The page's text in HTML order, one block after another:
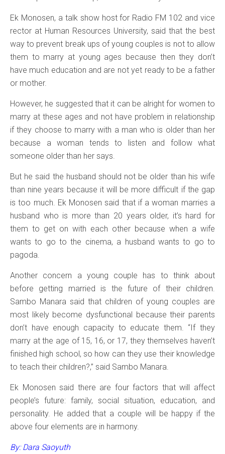
Ek Monosen, a talk show host for Radio FM 102 and vice
rector at Human Resources University, said that the best
way to prevent break ups of young couples is not to allow
them to marry at young ages because then they don’t
have much education and are not yet ready to be a father
or mother.
However, he suggested that it can be alright for women to
marry at these ages and not have problem in relationship
if they choose to marry with a man who is older than her
because a woman tends to listen and follow what
someone older than her says.
But he said the husband should not be older than his wife
than nine years because it will be more difficult if the gap
is too much. Ek Monosen said that if a woman marries a
husband who is more than 20 years older, it’s hard for
them to get on with each other because when a wife
wants to go to the cinema, a husband wants to go to
pagoda.
Another concern a young couple has to think about
before getting married is the future of their children.
Sambo Manara said that children of young couples are
most likely become dysfunctional because their parents
don’t have enough capacity to educate them. “If they
marry at the age of 15, 16, or 17, they themselves haven’t
finished high school, so how can they use their knowledge
to teach their children?,” said Sambo Manara.
Ek Monosen said there are four factors that will affect
people’s future: family, social situation, education, and
personality. He added that a couple will be happy if the
above four elements are in harmony.
By: Dara Saoyuth